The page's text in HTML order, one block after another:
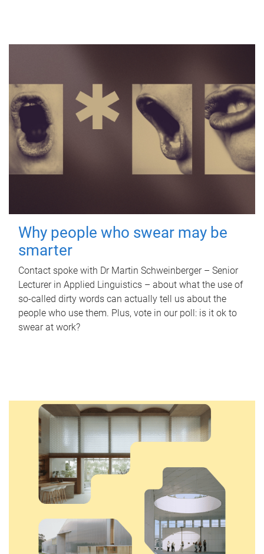
Why people who swear may be
smarter
Contact spoke with Dr Martin Schweinberger – Senior
Lecturer in Applied Linguistics – about what the use of
so-called dirty words can actually tell us about the
people who use them. Plus, vote in our poll: is it ok to
swear at work?